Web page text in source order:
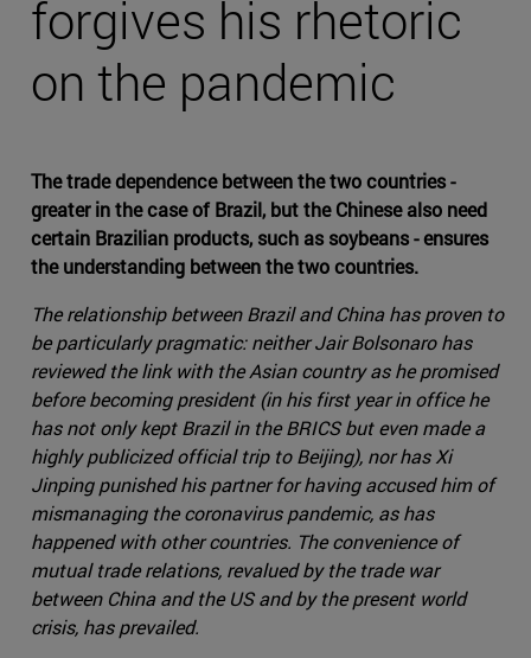
forgives his rhetoric
on the pandemic
The trade dependence between the two countries -
greater in the case of Brazil, but the Chinese also need
certain Brazilian products, such as soybeans - ensures
the understanding between the two countries.
The relationship between Brazil and China has proven to
be particularly pragmatic: neither Jair Bolsonaro has
reviewed the link with the Asian country as he promised
before becoming president (in his first year in office he
has not only kept Brazil in the BRICS but even made a
highly publicized official trip to Beijing), nor has Xi
Jinping punished his partner for having accused him of
mismanaging the coronavirus pandemic, as has
happened with other countries. The convenience of
mutual trade relations, revalued by the trade war
between China and the US and by the present world
crisis, has prevailed.